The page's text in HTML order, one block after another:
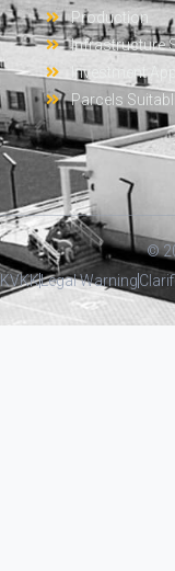
Production
Infrastructure
Investment
Parcels
©
KVKKLegal Warning